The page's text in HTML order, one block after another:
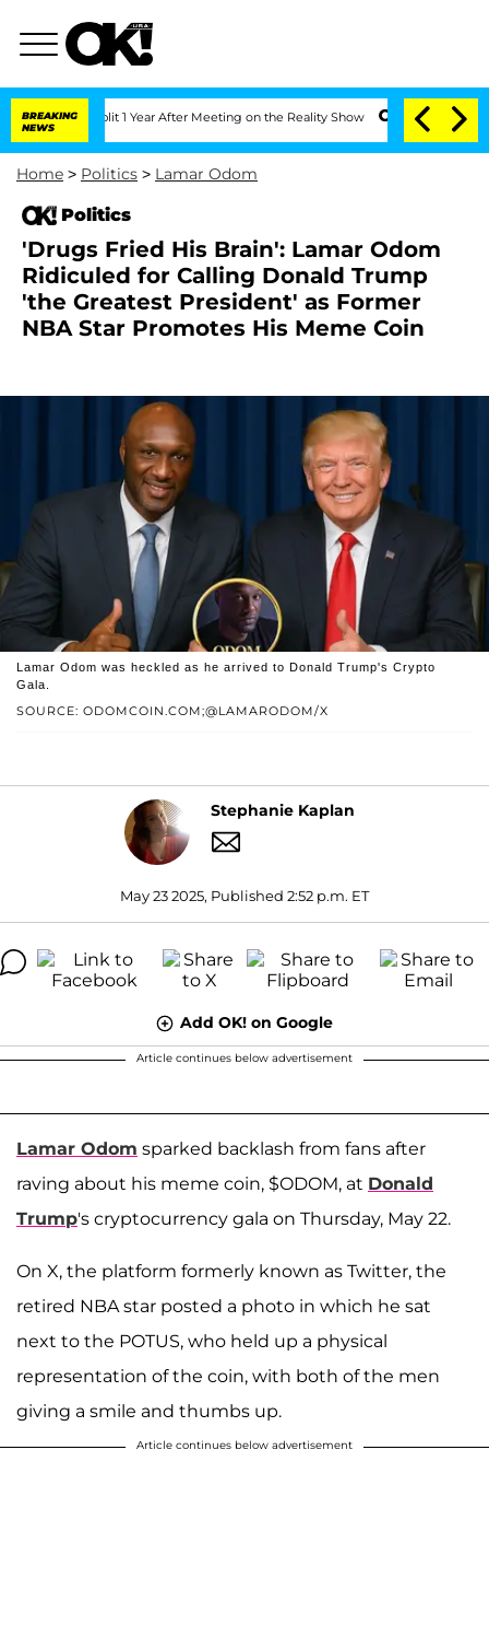
BREAKING
NEWS
Split 1 Year After Meeting on the Reality Show Senate Votes to Hold
Home > Politics > Lamar Odom
Politics
'Drugs Fried His Brain': Lamar Odom
Ridiculed for Calling Donald Trump
'the Greatest President' as Former
NBA Star Promotes His Meme Coin
SOURCE: ODOMCOIN.COM;@LAMARODOM/X
Lamar Odom was heckled as he arrived to Donald Trump's Crypto
Gala.
Stephanie Kaplan
May 23 2025, Published 2:52 p.m. ET
Add OK! on Google
Article continues below advertisement
Lamar Odom sparked backlash from fans after
raving about his meme coin, $ODOM, at Donald
Trump's cryptocurrency gala on Thursday, May 22.
On X, the platform formerly known as Twitter, the
retired NBA star posted a photo in which he sat
next to the POTUS, who held up a physical
representation of the coin, with both of the men
giving a smile and thumbs up.
Article continues below advertisement